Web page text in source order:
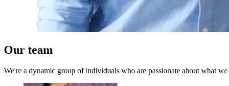
Our team
We're a dynamic group of individuals who are passionate about what